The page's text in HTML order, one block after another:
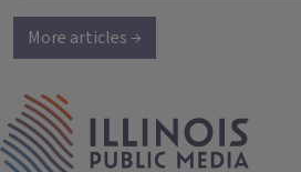
More articles →